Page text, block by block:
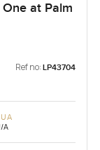
at Palm
Ref no: LP43704
A